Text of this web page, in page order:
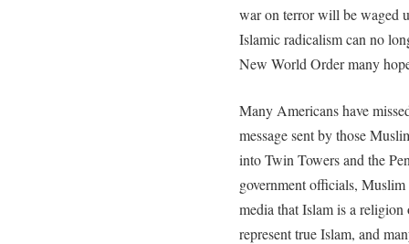
war on terror will be waged
Islamic radicalism can no
New World Order many
Many Americans have
message sent by those
into Twin Towers and the
government officials,
media that Islam is a
represent true Islam, and